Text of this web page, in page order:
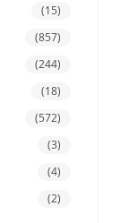
(15)
(857)
(244)
(18)
(572)
(3)
(4)
(2)